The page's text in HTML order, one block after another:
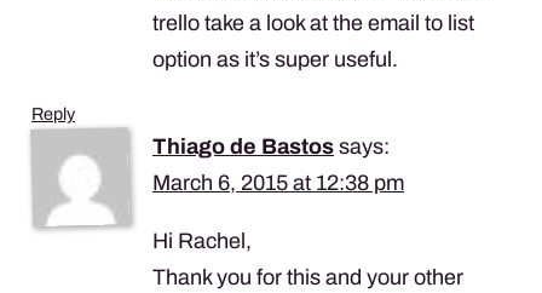
trello take a look at the email to list
option as it’s super useful.
Reply
Thiago de Bastos says:
March 6, 2015 at 12:38 pm
Hi Rachel,
Thank you for this and your other